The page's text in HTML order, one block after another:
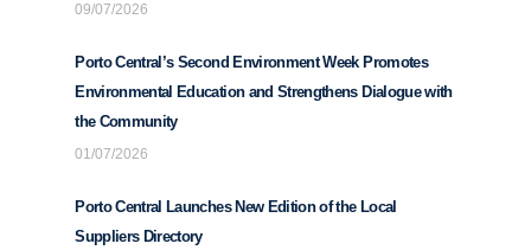
09/07/2026
Porto Central’s Second Environment Week Promotes
Environmental Education and Strengthens Dialogue with
the Community
01/07/2026
Porto Central Launches New Edition of the Local
Suppliers Directory